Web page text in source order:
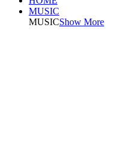
MUSIC
MUSICShow More